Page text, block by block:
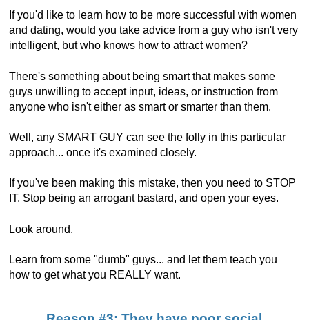
If you'd like to learn how to be more successful with women
and dating, would you take advice from a guy who isn't very
intelligent, but who knows how to attract women?
There's something about being smart that makes some
guys unwilling to accept input, ideas, or instruction from
anyone who isn't either as smart or smarter than them.
Well, any SMART GUY can see the folly in this particular
approach... once it's examined closely.
If you've been making this mistake, then you need to STOP
IT. Stop being an arrogant bastard, and open your eyes.
Look around.
Learn from some "dumb" guys... and let them teach you
how to get what you REALLY want.